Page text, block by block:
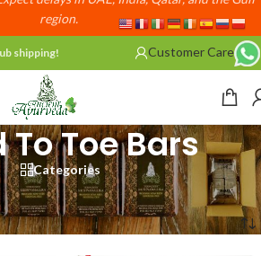
region.
shipping! Customer Care
To Toe Bars
Categories
Showing 1–12 of 49 results